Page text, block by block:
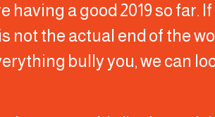
having a good 2019 so
not the actual end of the
bully you, we can